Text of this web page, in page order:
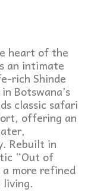
heart of the
an intimate
rich Shinde
Botswana’s
classic safari
offering an
Rebuilt in
“Out of
more refined
living.